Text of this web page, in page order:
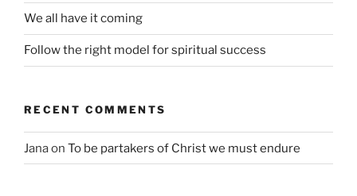
We all have it coming
Follow the right model for spiritual success
RECENT COMMENTS
Janaon To be partakers of Christ we must endure